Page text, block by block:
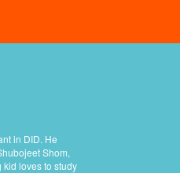
in DID. He
Shom,
loves to study